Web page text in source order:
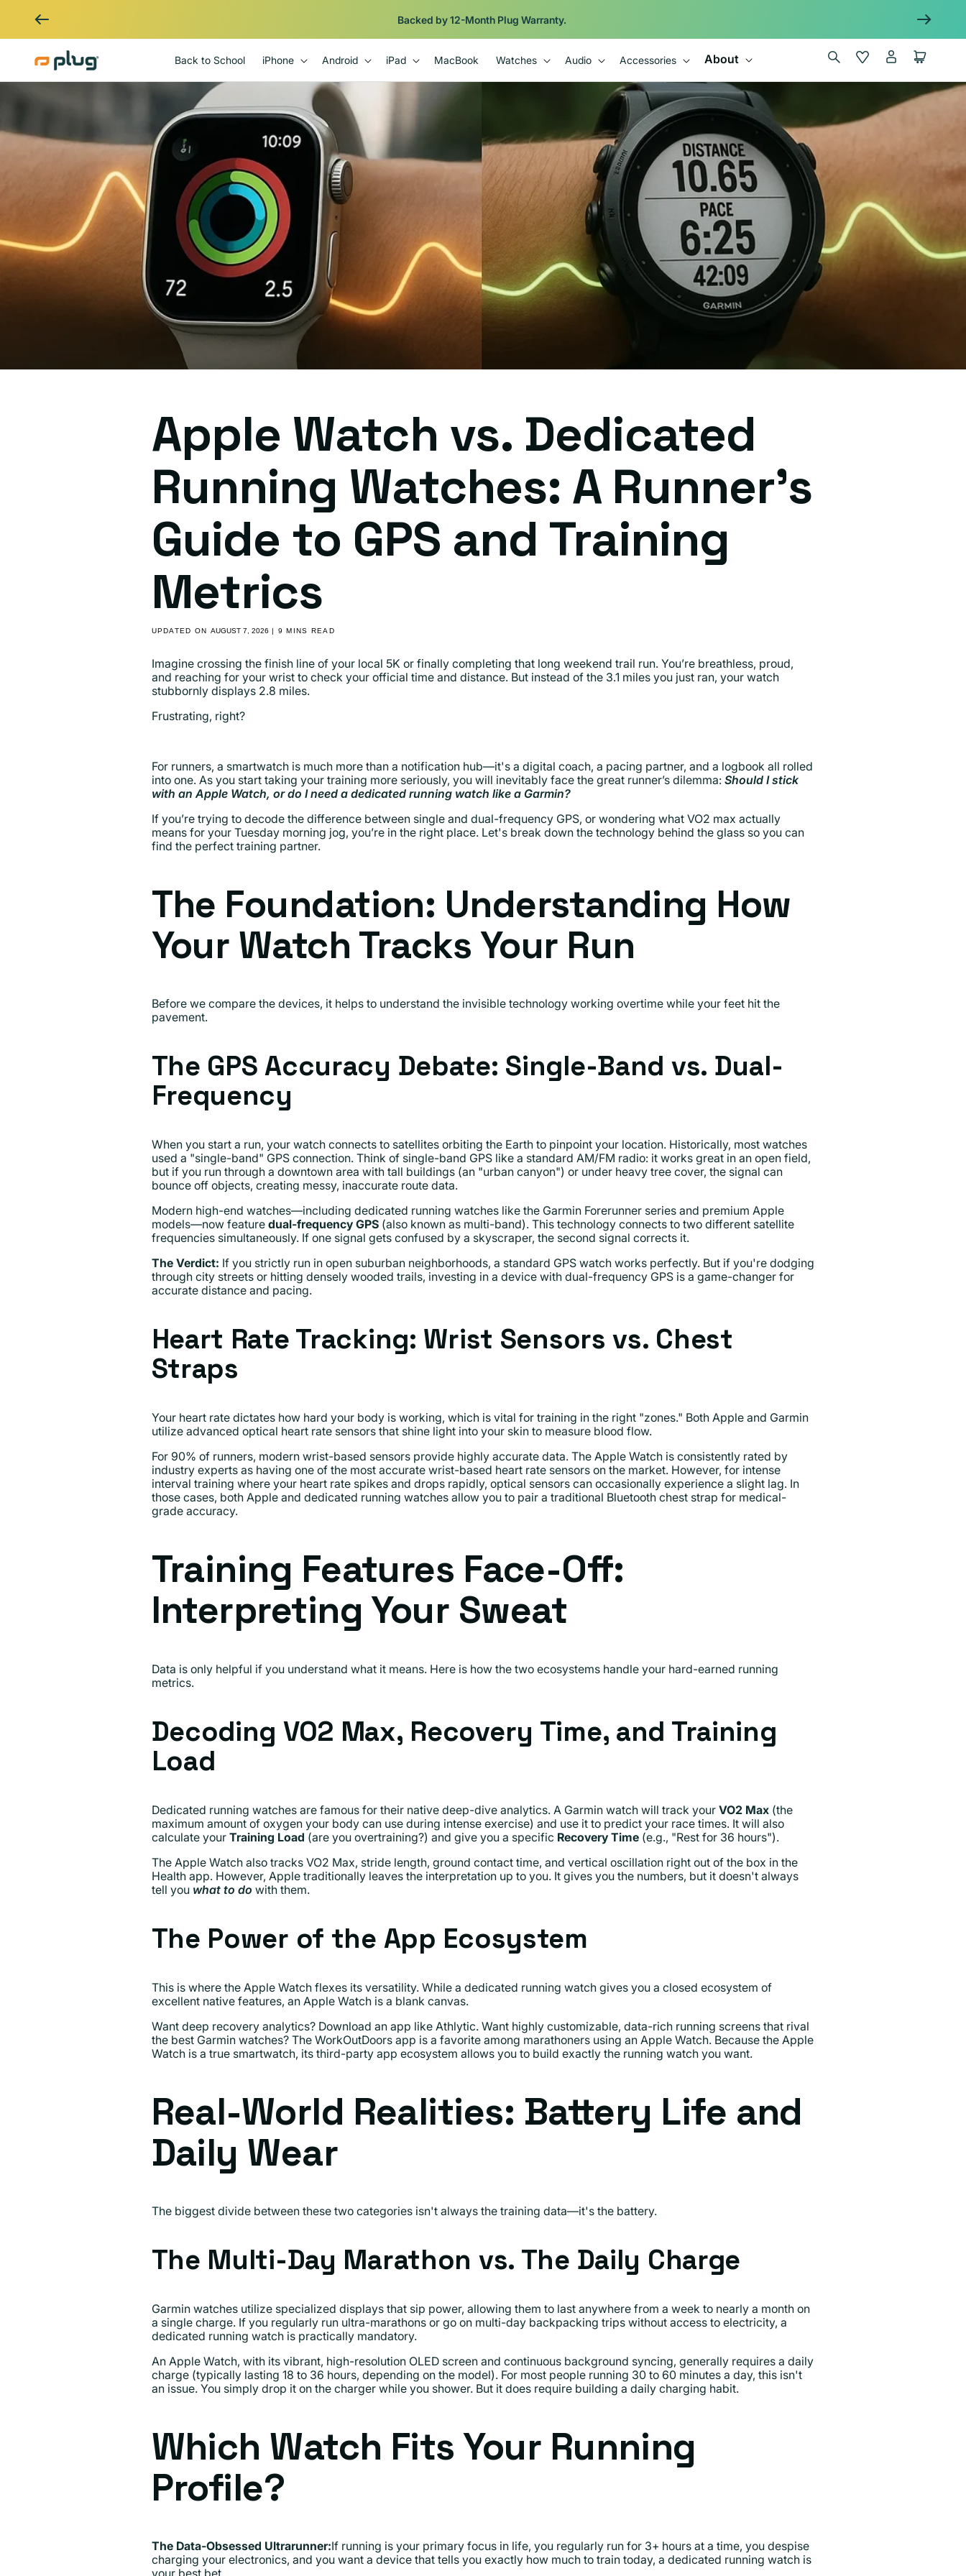
Backed by 12-Month Plug Warranty.
Back to School iPhone Android iPad MacBook Watches Audio Accessories About Wishlist
in
Cart
Apple Watch vs. Dedicated
Running Watches: A Runner's
Guide to GPS and Training
Metrics
UPDATED ON AUGUST 7, 2026 | 9 MINS READ
Imagine crossing the finish line of your local 5K or finally completing that long weekend trail run. You’re breathless, proud,
and reaching for your wrist to check your official time and distance. But instead of the 3.1 miles you just ran, your watch
stubbornly displays 2.8 miles.
Frustrating, right?
For runners, a smartwatch is much more than a notification hub—it's a digital coach, a pacing partner, and a logbook all rolled
into one. As you start taking your training more seriously, you will inevitably face the great runner’s dilemma: Should I stick
with an Apple Watch, or do I need a dedicated running watch like a Garmin?
If you’re trying to decode the difference between single and dual-frequency GPS, or wondering what VO2 max actually
means for your Tuesday morning jog, you’re in the right place. Let's break down the technology behind the glass so you can
find the perfect training partner.
The Foundation: Understanding How
Your Watch Tracks Your Run
Before we compare the devices, it helps to understand the invisible technology working overtime while your feet hit the
pavement.
The GPS Accuracy Debate: Single-Band vs. Dual-
Frequency
When you start a run, your watch connects to satellites orbiting the Earth to pinpoint your location. Historically, most watches
used a "single-band" GPS connection. Think of single-band GPS like a standard AM/FM radio: it works great in an open field,
but if you run through a downtown area with tall buildings (an "urban canyon") or under heavy tree cover, the signal can
bounce off objects, creating messy, inaccurate route data.
Modern high-end watches—including dedicated running watches like the Garmin Forerunner series and premium Apple
models—now feature dual-frequency GPS(also known as multi-band). This technology connects to two different satellite
frequencies simultaneously. If one signal gets confused by a skyscraper, the second signal corrects it.
The Verdict: If you strictly run in open suburban neighborhoods, a standard GPS watch works perfectly. But if you're dodging
through city streets or hitting densely wooded trails, investing in a device with dual-frequency GPS is a game-changer for
accurate distance and pacing.
Heart Rate Tracking: Wrist Sensors vs. Chest
Straps
Your heart rate dictates how hard your body is working, which is vital for training in the right "zones." Both Apple and Garmin
utilize advanced optical heart rate sensors that shine light into your skin to measure blood flow.
For 90% of runners, modern wrist-based sensors provide highly accurate data. The Apple Watch is consistently rated by
industry experts as having one of the most accurate wrist-based heart rate sensors on the market. However, for intense
interval training where your heart rate spikes and drops rapidly, optical sensors can occasionally experience a slight lag. In
those cases, both Apple and dedicated running watches allow you to pair a traditional Bluetooth chest strap for medical-
grade accuracy.
Training Features Face-Off:
Interpreting Your Sweat
Data is only helpful if you understand what it means. Here is how the two ecosystems handle your hard-earned running
metrics.
Decoding VO2 Max, Recovery Time, and Training
Load
Dedicated running watches are famous for their native deep-dive analytics. A Garmin watch will track your VO2 Max(the
maximum amount of oxygen your body can use during intense exercise) and use it to predict your race times. It will also
calculate your Training Load (are you overtraining?) and give you a specific Recovery Time(e.g., "Rest for 36 hours").
The Apple Watch also tracks VO2 Max, stride length, ground contact time, and vertical oscillation right out of the box in the
Health app. However, Apple traditionally leaves the interpretation up to you. It gives you the numbers, but it doesn't always
tell you what to do with them.
The Power of the App Ecosystem
This is where the Apple Watch flexes its versatility. While a dedicated running watch gives you a closed ecosystem of
excellent native features, an Apple Watch is a blank canvas.
Want deep recovery analytics? Download an app like Athlytic. Want highly customizable, data-rich running screens that rival
the best Garmin watches? The WorkOutDoors app is a favorite among marathoners using an Apple Watch. Because the Apple
Watch is a true smartwatch, its third-party app ecosystem allows you to build exactly the running watch you want.
Real-World Realities: Battery Life and
Daily Wear
The biggest divide between these two categories isn't always the training data—it's the battery.
The Multi-Day Marathon vs. The Daily Charge
Garmin watches utilize specialized displays that sip power, allowing them to last anywhere from a week to nearly a month on
a single charge. If you regularly run ultra-marathons or go on multi-day backpacking trips without access to electricity, a
dedicated running watch is practically mandatory.
An Apple Watch, with its vibrant, high-resolution OLED screen and continuous background syncing, generally requires a daily
charge (typically lasting 18 to 36 hours, depending on the model). For most people running 30 to 60 minutes a day, this isn't
an issue. You simply drop it on the charger while you shower. But it does require building a daily charging habit.
Which Watch Fits Your Running
Profile?
The Data-Obsessed Ultrarunner:If running is your primary focus in life, you regularly run for 3+ hours at a time, you despise
charging your electronics, and you want a device that tells you exactly how much to train today, a dedicated running watch is